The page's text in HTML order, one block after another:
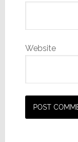
Website